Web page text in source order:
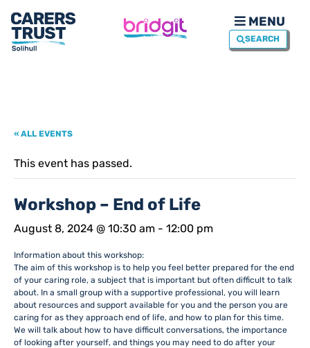
MENU
SEARCH
« ALL EVENTS
This event has passed.
Workshop – End of Life
August 8, 2024 @ 10:30 am - 12:00 pm
Information about this workshop:
The aim of this workshop is to help you feel better prepared for the end
of your caring role, a subject that is important but often difficult to talk
about. In a small group with a supportive professional, you will learn
about resources and support available for you and the person you are
caring for as they approach end of life, and how to plan for this time.
We will talk about how to have difficult conversations, the importance
of looking after yourself, and things you may need to do after your